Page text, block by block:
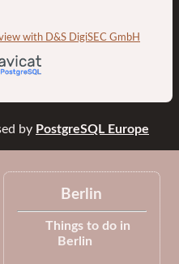
with D&S DigiSEC GmbH
by PostgreSQL Europe
Berlin
Things to do in
Berlin